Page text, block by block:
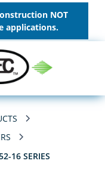
NOT
applications.
16 SERIES